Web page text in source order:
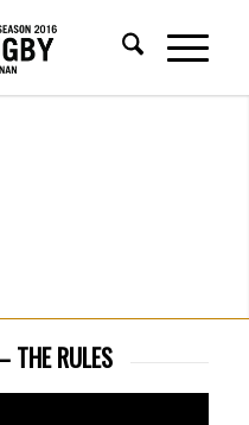
THE RULES